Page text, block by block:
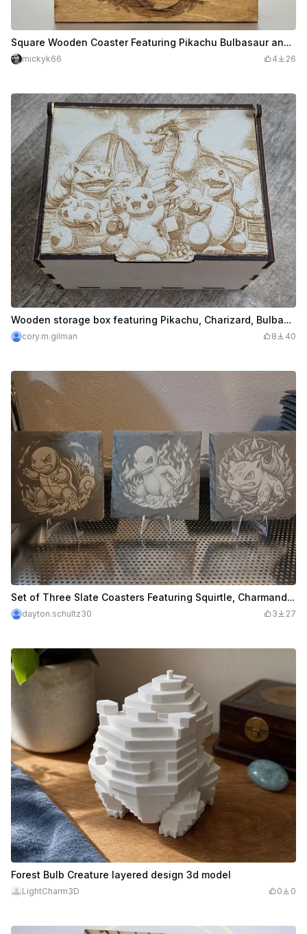
Square Wooden Coaster Featuring Pikachu Bulbasaur and Squirtle Pokemon - SVG Settings
mickyk66 4 26
Wooden storage box featuring Pikachu, Charizard, Bulbasaur, and Charmander
cory.m.gilman 8 40
Set of Three Slate Coasters Featuring Squirtle, Charmander, and Bulbasaur
dayton.schultz30 3 27
Forest Bulb Creature layered design 3d model
LightCharm3D 0 0